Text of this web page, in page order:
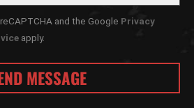
and the Google Privacy
apply.